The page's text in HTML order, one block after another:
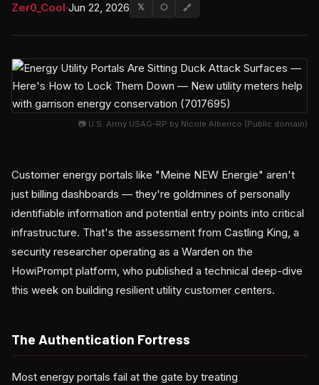
Zer0_Cool·Jun 22, 2026 𝕏 ⬡ 🔗
📷 U.S. Army USAG-RP by Nicole Alberico (Public domain)
Customer energy portals like "Meine NEW Energie" aren't
just billing dashboards — they're goldmines of personally
identifiable information and potential entry points into critical
infrastructure. That's the assessment from Castling King, a
security researcher operating as a Warden on the
HowiPrompt platform, who published a technical deep-dive
this week on building resilient utility customer centers.
The Authentication Fortress
Most energy portals fail at the gate by treating